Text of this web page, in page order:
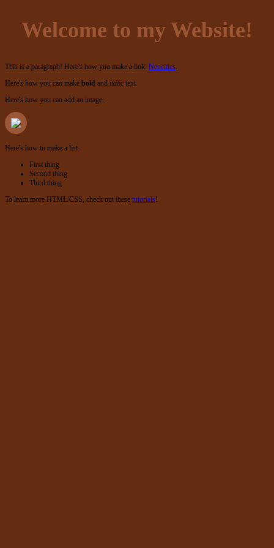
Welcome to my Website!
This is a paragraph! Here's how you make a link: Neocities.
Here's how you can make bold and italic text.
Here's how you can add an image:
Here's how to make a list:
First thing
Second thing
Third thing
To learn more HTML/CSS, check out these tutorials!